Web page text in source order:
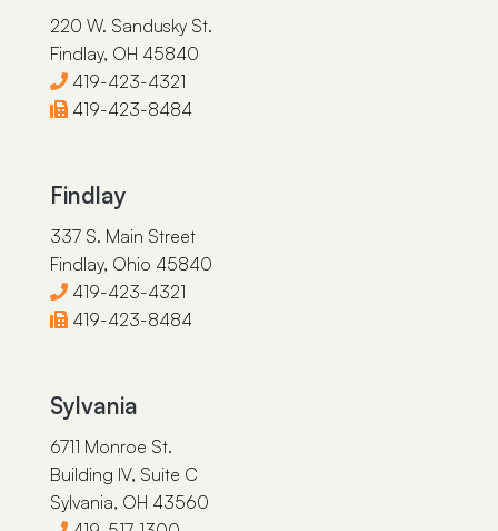
220 W. Sandusky St.
Findlay, OH 45840
419-423-4321
419-423-8484
Findlay
337 S. Main Street
Findlay, Ohio 45840
419-423-4321
419-423-8484
Sylvania
6711 Monroe St.
Building IV, Suite C
Sylvania, OH 43560